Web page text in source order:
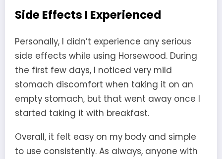
Side Effects I Experienced
Personally, I didn’t experience any serious
side effects while using Horsewood. During
the first few days, I noticed very mild
stomach discomfort when taking it on an
empty stomach, but that went away once I
started taking it with breakfast.
Overall, it felt easy on my body and simple
to use consistently. As always, anyone with